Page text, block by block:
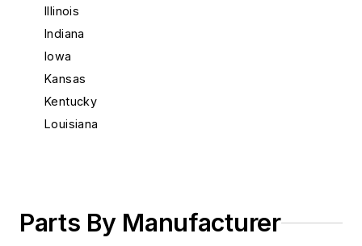
Illinois
Indiana
Iowa
Kansas
Kentucky
Louisiana
Michigan
Minnesota
Parts By Manufacturer